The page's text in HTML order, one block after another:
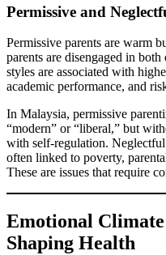
Permissive and
Permissive parents are warm
parents are disengaged in
styles are associated with
academic performance, and
In Malaysia, permissive
“modern” or “liberal,” but
with self-regulation.
often linked to poverty,
These are issues that require
Emotional
Shaping Health